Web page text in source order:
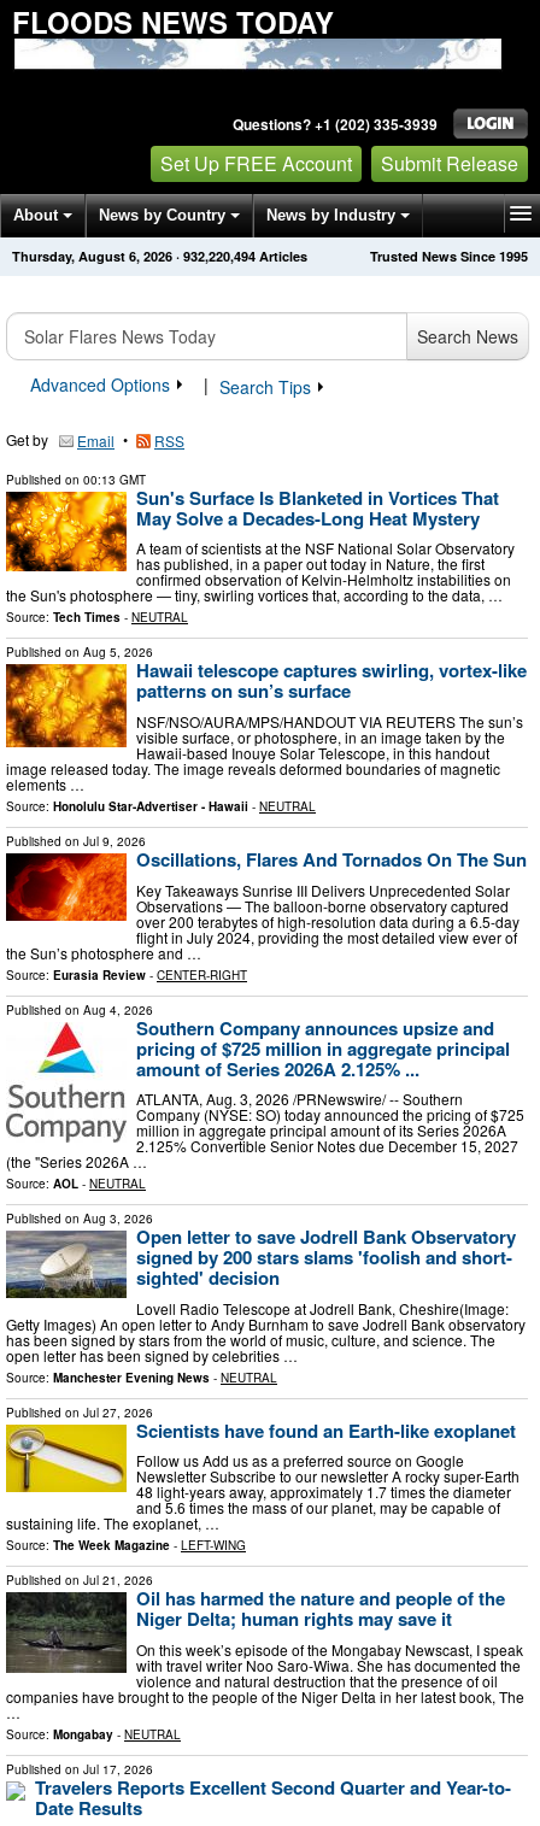
FLOODS NEWS TODAY
Questions? +1 (202) 335-3939
Set Up FREE Account Submit Release
About News by Country News by Industry
Get News Alerts Press Releases Trusted News Since 1995
Thursday, August 6, 2026 · 932,220,494 Articles
Search News
Advanced Options
| Search Tips
Get by Email • RSS
Published on 00:13 GMT
Sun's Surface Is Blanketed in Vortices That
May Solve a Decades-Long Heat Mystery
A team of scientists at the NSF National Solar Observatory
has published, in a paper out today in Nature, the first
confirmed observation of Kelvin-Helmholtz instabilities on
the Sun's photosphere — tiny, swirling vortices that, according to the data, …
Source: Tech Times - NEUTRAL
Published on Aug 5, 2026
Hawaii telescope captures swirling, vortex-like
patterns on sun’s surface
NSF/NSO/AURA/MPS/HANDOUT VIA REUTERS The sun’s
visible surface, or photosphere, in an image taken by the
Hawaii-based Inouye Solar Telescope, in this handout
image released today. The image reveals deformed boundaries of magnetic
elements …
Source: Honolulu Star-Advertiser - Hawaii - NEUTRAL
Published on Jul 9, 2026
Oscillations, Flares And Tornados On The Sun
Key Takeaways Sunrise III Delivers Unprecedented Solar
Observations — The balloon-borne observatory captured
over 200 terabytes of high-resolution data during a 6.5-day
flight in July 2024, providing the most detailed view ever of
the Sun’s photosphere and …
Source: Eurasia Review - CENTER-RIGHT
Published on Aug 4, 2026
Southern Company announces upsize and
pricing of $725 million in aggregate principal
amount of Series 2026A 2.125% ...
ATLANTA, Aug. 3, 2026 /PRNewswire/ -- Southern
Company (NYSE: SO) today announced the pricing of $725
million in aggregate principal amount of its Series 2026A
2.125% Convertible Senior Notes due December 15, 2027
(the "Series 2026A …
Source: AOL - NEUTRAL
Published on Aug 3, 2026
Open letter to save Jodrell Bank Observatory
signed by 200 stars slams 'foolish and short-
sighted' decision
Lovell Radio Telescope at Jodrell Bank, Cheshire(Image:
Getty Images) An open letter to Andy Burnham to save Jodrell Bank observatory
has been signed by stars from the world of music, culture, and science. The
open letter has been signed by celebrities …
Source: Manchester Evening News - NEUTRAL
Published on Jul 27, 2026
Scientists have found an Earth-like exoplanet
Follow us Add us as a preferred source on Google
Newsletter Subscribe to our newsletter A rocky super-Earth
48 light-years away, approximately 1.7 times the diameter
and 5.6 times the mass of our planet, may be capable of
sustaining life. The exoplanet, …
Source: The Week Magazine - LEFT-WING
Published on Jul 21, 2026
Oil has harmed the nature and people of the
Niger Delta; human rights may save it
On this week’s episode of the Mongabay Newscast, I speak
with travel writer Noo Saro-Wiwa. She has documented the
violence and natural destruction that the presence of oil
companies have brought to the people of the Niger Delta in her latest book, The
…
Source: Mongabay - NEUTRAL
Published on Jul 17, 2026
Travelers Reports Excellent Second Quarter and Year-to-
Date Results